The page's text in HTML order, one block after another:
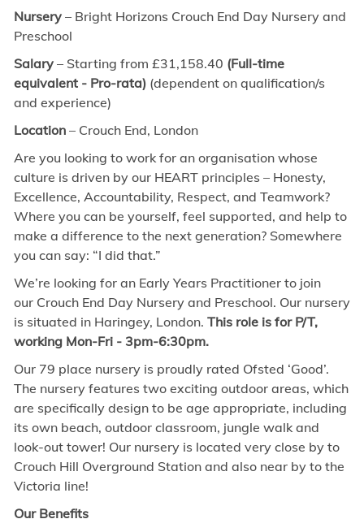
Nursery– Bright Horizons Crouch End Day Nursery and
Preschool
Salary– Starting from £31,158.40 (Full-time
equivalent - Pro-rata)(dependent on qualification/s
and experience)
Location– Crouch End, London
Are you looking to work for an organisation whose
culture is driven by our HEART principles – Honesty,
Excellence, Accountability, Respect, and Teamwork?
Where you can be yourself, feel supported, and help to
make a difference to the next generation? Somewhere
you can say: “I did that.”
We’re looking for an Early Years Practitioner to join
our Crouch End Day Nursery and Preschool. Our nursery
is situated in Haringey, London. This role is for P/T,
working Mon-Fri - 3pm-6:30pm.
Our 79 place nursery is proudly rated Ofsted ‘Good’.
The nursery features two exciting outdoor areas, which
are specifically design to be age appropriate, including
its own beach, outdoor classroom, jungle walk and
look-out tower! Our nursery is located very close by to
Crouch Hill Overground Station and also near by to the
Victoria line!
Our Benefits